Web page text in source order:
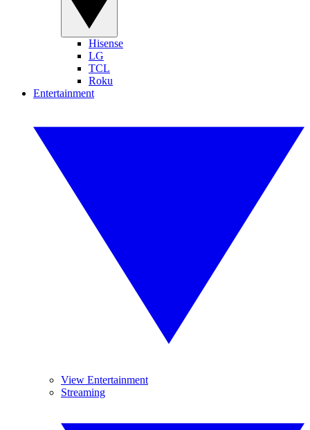
Hisense
LG
TCL
Roku
Entertainment
View Entertainment
Streaming